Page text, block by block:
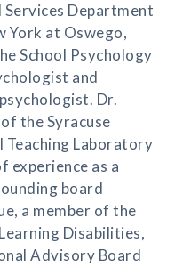
Department
York at Oswego,
School Psychology
and
Dr.
the Syracuse
Laboratory
experience as a
board
a member of the
Disabilities,
Advisory Board